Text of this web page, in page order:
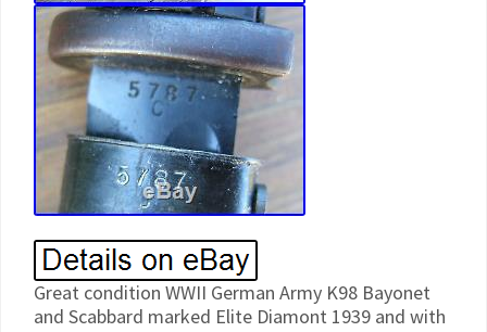
Great condition WWII German Army K98 Bayonet
and Scabbard marked Elite Diamont 1939 and with